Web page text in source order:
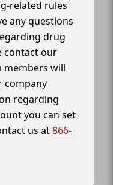
related rules
any questions
drug
contact our
members will
company
regarding
you can set
us at866-